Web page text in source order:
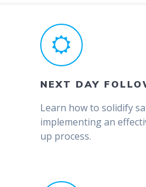
NEXT DAY
Learn how to solidify
implementing an
up process.